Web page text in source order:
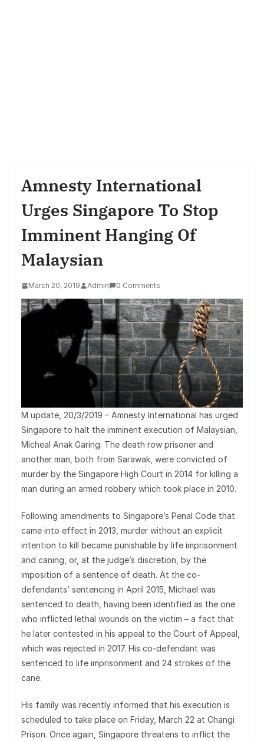
Amnesty International
Urges Singapore To Stop
Imminent Hanging Of
Malaysian
March 20, 2019 Admin 0 Comments
M update, 20/3/2019 – Amnesty International has urged
Singapore to halt the imminent execution of Malaysian,
Micheal Anak Garing. The death row prisoner and
another man, both from Sarawak, were convicted of
murder by the Singapore High Court in 2014 for killing a
man during an armed robbery which took place in 2010.
Following amendments to Singapore’s Penal Code that
came into effect in 2013, murder without an explicit
intention to kill became punishable by life imprisonment
and caning, or, at the judge’s discretion, by the
imposition of a sentence of death. At the co-
defendants’ sentencing in April 2015, Michael was
sentenced to death, having been identified as the one
who inflicted lethal wounds on the victim – a fact that
he later contested in his appeal to the Court of Appeal,
which was rejected in 2017. His co-defendant was
sentenced to life imprisonment and 24 strokes of the
cane.
His family was recently informed that his execution is
scheduled to take place on Friday, March 22 at Changi
Prison. Once again, Singapore threatens to inflict the